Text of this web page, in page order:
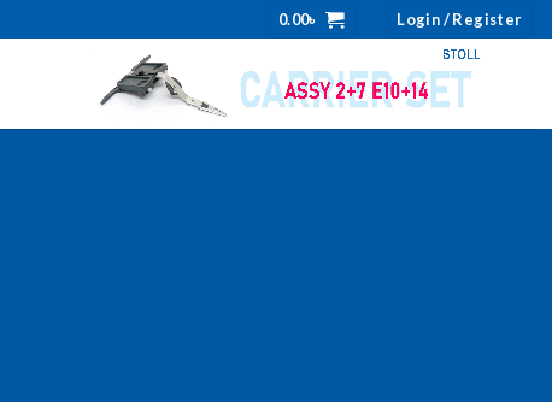
0.00৳ Login / Register